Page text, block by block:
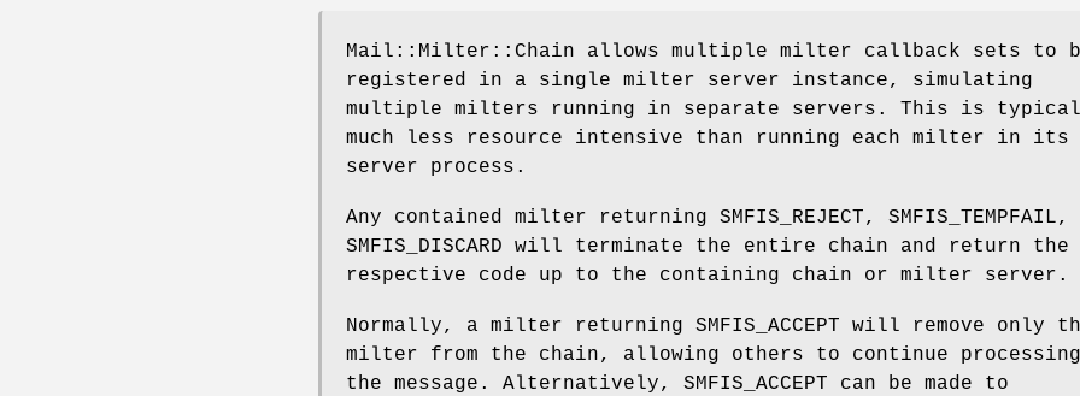
Mail::Milter::Chain allows multiple milter callback sets to
registered in a single milter server instance, simulating
multiple milters running in separate servers. This is
much less resource intensive than running each milter in its
server process.
Any contained milter returning SMFIS_REJECT, SMFIS_TEMPFAIL,
SMFIS_DISCARD will terminate the entire chain and return the
respective code up to the containing chain or milter server.
Normally, a milter returning SMFIS_ACCEPT will remove only
milter from the chain, allowing others to continue processing
the message. Alternatively, SMFIS_ACCEPT can be made to